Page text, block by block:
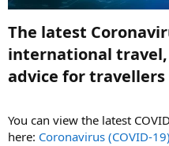
The latest
international
advice for
You can view the latest
here: Coronavirus